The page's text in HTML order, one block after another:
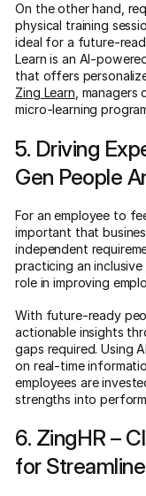
On the other hand,
physical training
ideal for a future-
Learn is an AI-
that offers
Zing Learn ,
micro-learning
5. Driving
Gen People
For an employee to
important that
independent
practicing an inclusive
role in improving
With future-ready
actionable insights
gaps required. Using
on real-time
employees are
strengths into
6. ZingHR –
for